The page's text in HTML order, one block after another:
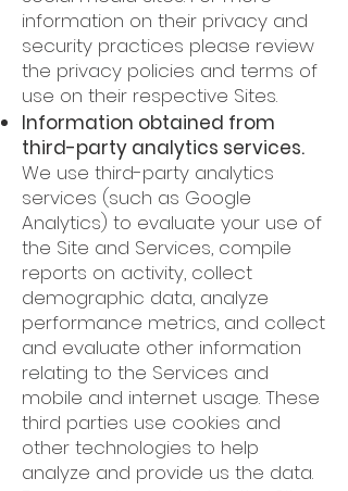
information on their privacy and
security practices please review
the privacy policies and terms of
use on their respective Sites.
Information obtained from
third-party analytics services.
We use third-party analytics
services (such as Google
Analytics) to evaluate your use of
the Site and Services, compile
reports on activity, collect
demographic data, analyze
performance metrics, and collect
and evaluate other information
relating to the Services and
mobile and internet usage. These
third parties use cookies and
other technologies to help
analyze and provide us the data.